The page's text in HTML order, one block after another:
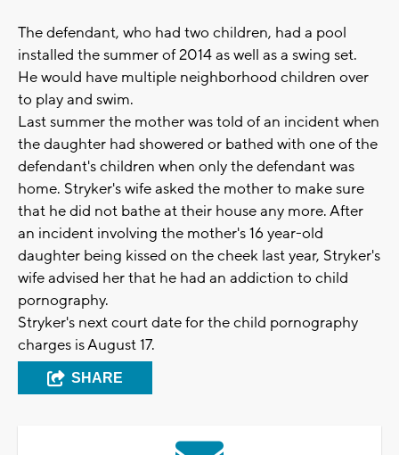
The defendant, who had two children, had a pool
installed the summer of 2014 as well as a swing set.
He would have multiple neighborhood children over
to play and swim.
Last summer the mother was told of an incident when
the daughter had showered or bathed with one of the
defendant's children when only the defendant was
home. Stryker's wife asked the mother to make sure
that he did not bathe at their house any more. After
an incident involving the mother's 16 year-old
daughter being kissed on the cheek last year, Stryker's
wife advised her that he had an addiction to child
pornography.
Stryker's next court date for the child pornography
charges is August 17.
SHARE